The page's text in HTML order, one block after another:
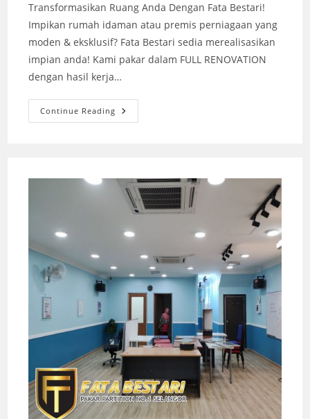
Transformasikan Ruang Anda Dengan Fata Bestari!
Impikan rumah idaman atau premis perniagaan yang
moden & eksklusif? Fata Bestari sedia merealisasikan
impian anda! Kami pakar dalam FULL RENOVATION
dengan hasil kerja…
Continue Reading FATA
BESTARI
NO.
1
SELANGOR!
Pilihan
Tahun
2025